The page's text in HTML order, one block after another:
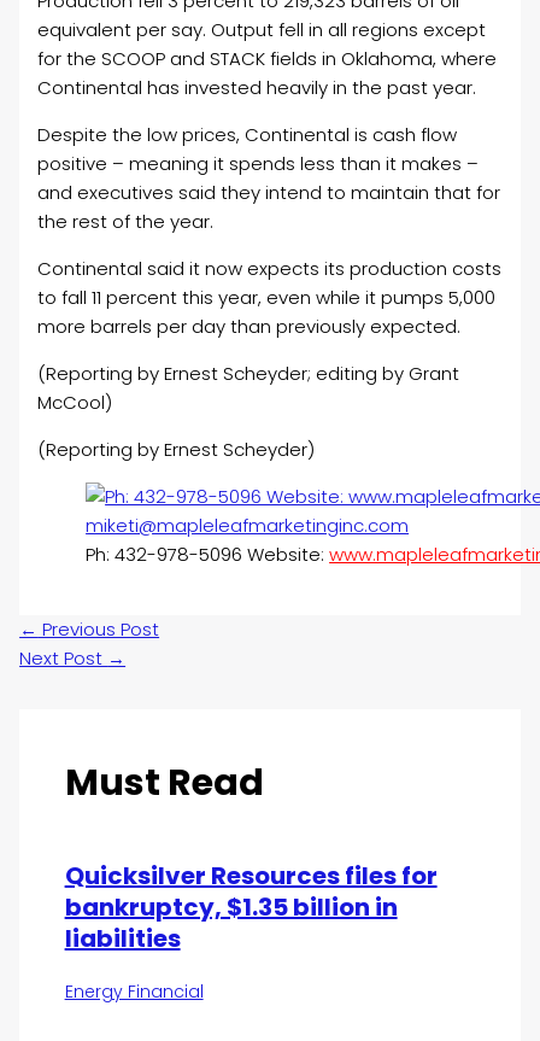
equivalent per say. Output fell in all regions except
for the SCOOP and STACK fields in Oklahoma, where
Continental has invested heavily in the past year.
Despite the low prices, Continental is cash flow
positive – meaning it spends less than it makes –
and executives said they intend to maintain that for
the rest of the year.
Continental said it now expects its production costs
to fall 11 percent this year, even while it pumps 5,000
more barrels per day than previously expected.
(Reporting by Ernest Scheyder; editing by Grant
McCool)
(Reporting by Ernest Scheyder)
Ph: 432-978-5096 Website:
← Previous Post
Next Post →
Must Read
Quicksilver Resources files for
bankruptcy, $1.35 billion in
liabilities
Energy Financial